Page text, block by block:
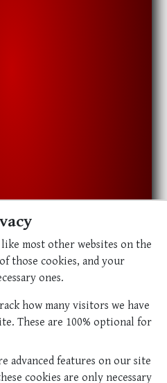
most other websites on the
those cookies, and your
ones.
how many visitors we have
These are 100% optional for
advanced features on our site
cookies are only necessary